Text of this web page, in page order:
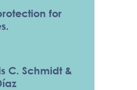
for
C. Schmidt &